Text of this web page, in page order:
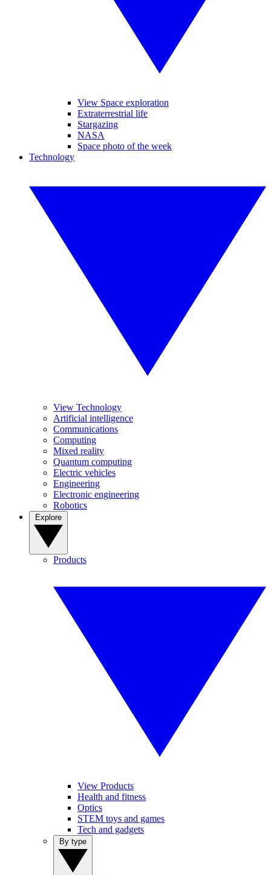
View Space exploration
Extraterrestrial life
Stargazing
NASA
Space photo of the week
Technology
View Technology
Artificial intelligence
Communications
Computing
Mixed reality
Quantum computing
Electric vehicles
Engineering
Electronic engineering
Robotics
Products
View Products
Health and fitness
Optics
STEM toys and games
Tech and gadgets